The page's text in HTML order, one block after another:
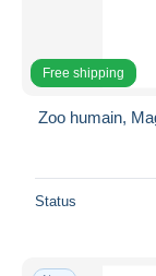
Free shipping
Zoo humain,
Status